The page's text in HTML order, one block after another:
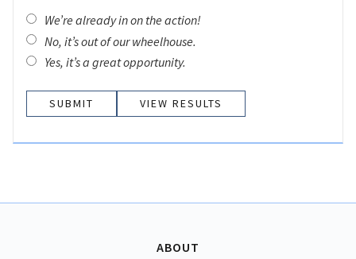
We’re already in on the action!
No, it’s out of our wheelhouse.
Yes, it’s a great opportunity.
VIEW RESULTS
ABOUT